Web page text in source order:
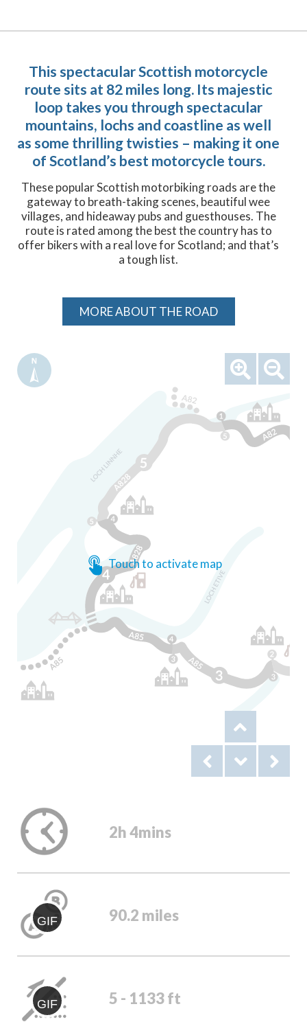
This spectacular Scottish motorcycle
route sits at 82 miles long. Its majestic
loop takes you through spectacular
mountains, lochs and coastline as well
as some thrilling twisties – making it one
of Scotland’s best motorcycle tours.
These popular Scottish motorbiking roads are the
gateway to breath-taking scenes, beautiful wee
villages, and hideaway pubs and guesthouses. The
route is rated among the best the country has to
offer bikers with a real love for Scotland; and that’s
a tough list.
MORE ABOUT THE ROAD
Touch to activate map
2h 4mins
GIF 90.2 miles
GIF 5 - 1133 ft